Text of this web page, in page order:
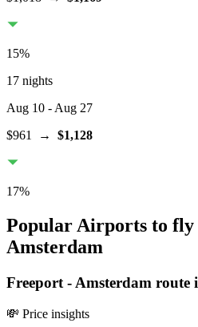
15%
17 nights
Aug 10 - Aug 27
$961
→ $1,128
17%
Popular Airports to
Amsterdam
Freeport - Amsterdam route
💸 Price insights